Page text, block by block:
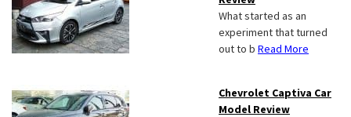
What started as an
experiment that turned
out to b Read More
Chevrolet Captiva Car
Model Review